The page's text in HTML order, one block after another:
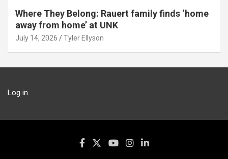
Where They Belong: Rauert family finds ‘home
away from home’ at UNK
July 14, 2026 Tyler Ellyson
Log in